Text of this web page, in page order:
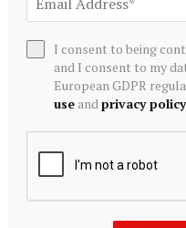
August 10, 2026
I consent to being
and I consent to my
European GDPR
use andprivacy policy